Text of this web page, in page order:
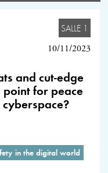
SALLE 1
10/11/2023
and cut-edge
for peace
in the digital world